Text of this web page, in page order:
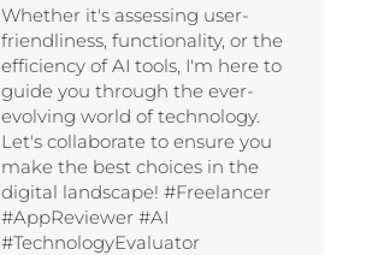
Whether it's assessing user-
friendliness, functionality, or the
efficiency of AI tools, I'm here to
guide you through the ever-
evolving world of technology.
Let's collaborate to ensure you
make the best choices in the
digital landscape! #Freelancer
#AppReviewer #AI
#TechnologyEvaluator